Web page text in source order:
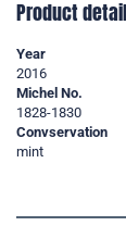
Product
Year
2016
Michel No.
1828-1830
Convservation
mint